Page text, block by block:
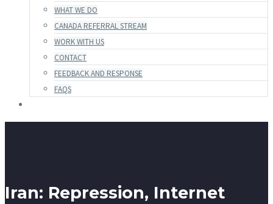
WHAT WE DO
CANADA REFERRAL STREAM
WORK WITH US
CONTACT
FEEDBACK AND RESPONSE
FAQS
Iran: Repression, Internet